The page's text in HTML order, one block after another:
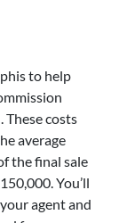
to help
These costs
average
the final sale
You’ll
agent and